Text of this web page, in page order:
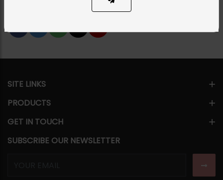
SITE LINKS
PRODUCTS
GET IN TOUCH
SUBSCRIBE OUR NEWSLETTER